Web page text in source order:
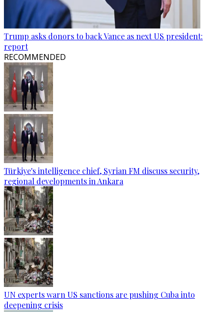
Trump asks donors to back Vance as next US president:
report
RECOMMENDED
Türkiye's intelligence chief, Syrian FM discuss security,
regional developments in Ankara
UN experts warn US sanctions are pushing Cuba into
deepening crisis